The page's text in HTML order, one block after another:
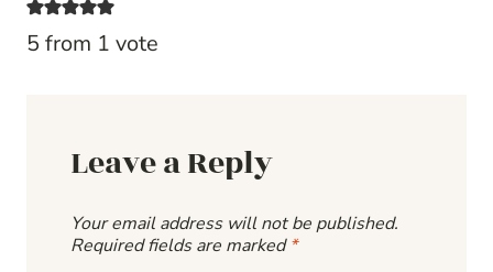
5 from 1 vote
Leave a Reply
Your email address will not be published.
Required fields are marked*